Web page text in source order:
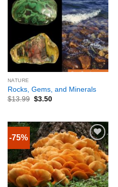
NATURE
Rocks, Gems, and Minerals
$13.99 $3.50
-75%